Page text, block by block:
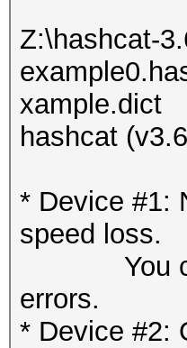
Z:\hashcat-
xample.dict
hashcat
* Device #1:
speed loss.
You can
errors.
* Device #2: